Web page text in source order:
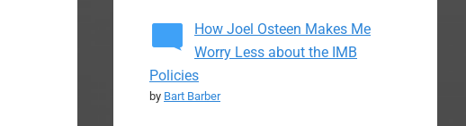
How Joel Osteen Makes Me
Worry Less about the IMB
Policies
by Bart Barber